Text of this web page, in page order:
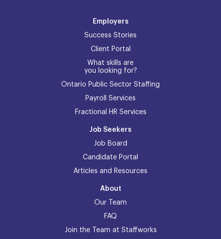
Employers
Success Stories
Client Portal
What skills are
you looking for?
Ontario Public Sector Staffing
Payroll Services
Fractional HR Services
Job Seekers
Job Board
Candidate Portal
Articles and Resources
About
Our Team
FAQ
Join the Team at Staffworks